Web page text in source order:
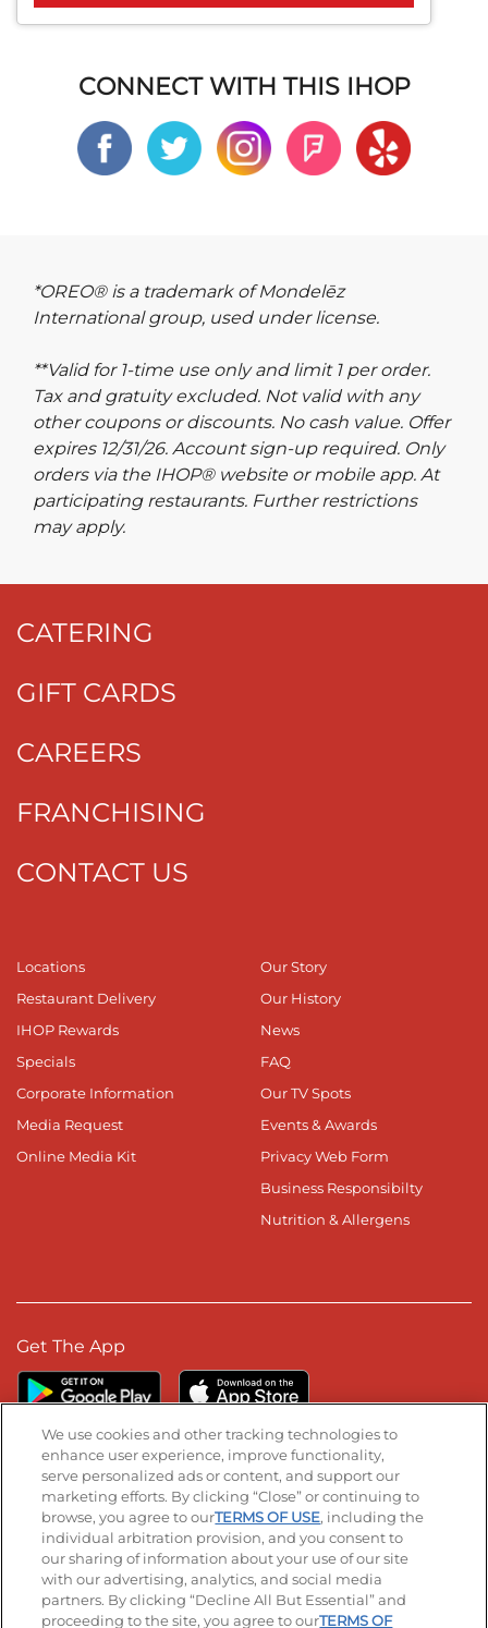
CONNECT WITH THIS IHOP
*OREO® is a trademark of Mondelēz
International group, used under license.
**Valid for 1-time use only and limit 1 per order.
Tax and gratuity excluded. Not valid with any
other coupons or discounts. No cash value. Offer
expires 12/31/26. Account sign-up required. Only
orders via the IHOP® website or mobile app. At
participating restaurants. Further restrictions
may apply.
CATERING
GIFT CARDS
CAREERS
FRANCHISING
CONTACT US
Locations
Restaurant Delivery
IHOP Rewards
Specials
Corporate Information
Media Request
Online Media Kit
Our Story
Our History
News
FAQ
Our TV Spots
Events & Awards
Privacy Web Form
Business Responsibilty
Nutrition & Allergens
Get The App
Stay Connected
Visit our Facebook page
Visit our TikTok page
Visit our Instagram page
Visit our YouTube page
Visit our LinkedIn page
© 2026 IHOP Restaurants LLC
We use cookies and other tracking technologies to
enhance user experience, improve functionality,
serve personalized ads or content, and support our
marketing efforts. By clicking “Close” or continuing to
browse, you agree to ourTERMS OF USE, including the
individual arbitration provision, and you consent to
our sharing of information about your use of our site
with our advertising, analytics, and social media
partners. By clicking “Decline All But Essential” and
proceeding to the site, you agree to ourTERMS OF